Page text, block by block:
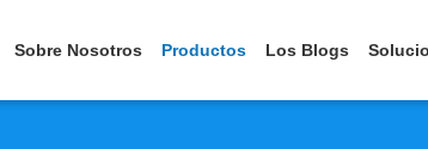
Sobre Nosotros Productos Los Blogs